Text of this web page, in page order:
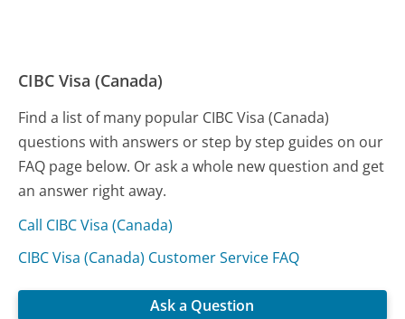
CIBC Visa (Canada)
Find a list of many popular CIBC Visa (Canada)
questions with answers or step by step guides on our
FAQ page below. Or ask a whole new question and get
an answer right away.
Call CIBC Visa (Canada)
CIBC Visa (Canada) Customer Service FAQ
Ask a Question